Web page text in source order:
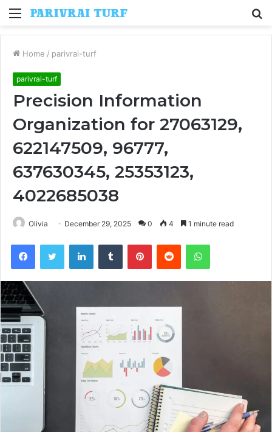
Menu
Home / parivrai-turf
parivrai-turf
Precision Information
Organization for 27063129,
622147509, 96777,
637630345, 25353123,
4022685038
Olivia December 29, 2025 0 4 1 minute read
FacebookTwitter LinkedInTumblr PinterestReddit WhatsApp